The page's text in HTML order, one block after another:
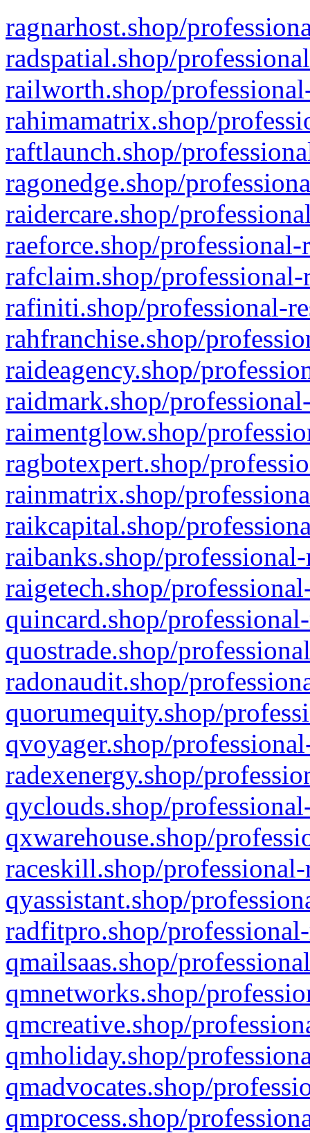
ragnarhost.shop/
radspatial.shop/
railworth.shop/
rahimamatrix.shop/
raftlaunch.shop/
ragonedge.shop/
raidercare.shop/
raeforce.shop/
rafclaim.shop/
rafiniti.shop/professional-
rahfranchise.shop/
raideagency.shop/
raidmark.shop/
raimentglow.shop/
ragbotexpert.shop/
rainmatrix.shop/
raikcapital.shop/
raibanks.shop/
raigetech.shop/
quincard.shop/
quostrade.shop/
radonaudit.shop/
quorumequity.shop/
qvoyager.shop/
radexenergy.shop/
qyclouds.shop/
qxwarehouse.shop/
raceskill.shop/
qyassistant.shop/
radfitpro.shop/
qmailsaas.shop/
qmnetworks.shop/
qmcreative.shop/
qmholiday.shop/
qmadvocates.shop/
qmprocess.shop/